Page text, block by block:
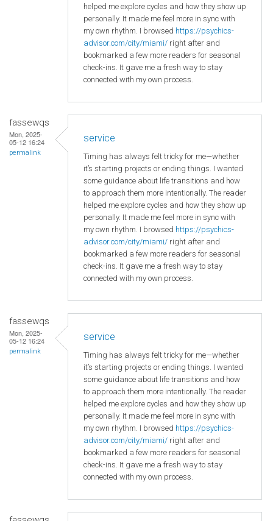
helped me explore cycles and how they show up
personally. It made me feel more in sync with
my own rhythm. I browsed https://psychics-
advisor.com/city/miami/ right after and
bookmarked a few more readers for seasonal
check-ins. It gave me a fresh way to stay
connected with my own process.
fassewqs
Mon, 2025-
05-12 16:24
permalink
service
Timing has always felt tricky for me—whether
it’s starting projects or ending things. I wanted
some guidance about life transitions and how
to approach them more intentionally. The reader
helped me explore cycles and how they show up
personally. It made me feel more in sync with
my own rhythm. I browsed https://psychics-
advisor.com/city/miami/ right after and
bookmarked a few more readers for seasonal
check-ins. It gave me a fresh way to stay
connected with my own process.
fassewqs
Mon, 2025-
05-12 16:24
permalink
service
Timing has always felt tricky for me—whether
it’s starting projects or ending things. I wanted
some guidance about life transitions and how
to approach them more intentionally. The reader
helped me explore cycles and how they show up
personally. It made me feel more in sync with
my own rhythm. I browsed https://psychics-
advisor.com/city/miami/ right after and
bookmarked a few more readers for seasonal
check-ins. It gave me a fresh way to stay
connected with my own process.